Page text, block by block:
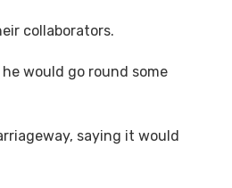
collaborators.
would go round some
saying it would